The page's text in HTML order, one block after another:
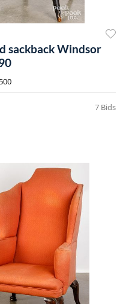
sackback Windsor
7 Bids